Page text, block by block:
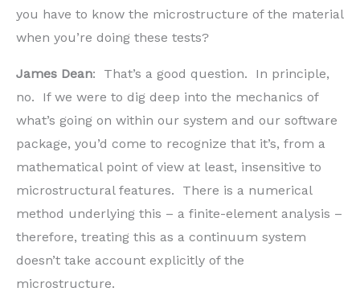
you have to know the microstructure of the material
when you’re doing these tests?
James Dean: That’s a good question. In principle,
no. If we were to dig deep into the mechanics of
what’s going on within our system and our software
package, you’d come to recognize that it’s, from a
mathematical point of view at least, insensitive to
microstructural features. There is a numerical
method underlying this – a finite-element analysis –
therefore, treating this as a continuum system
doesn’t take account explicitly of the
microstructure.